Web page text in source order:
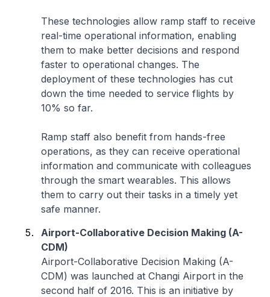
These technologies allow ramp staff to receive
real-time operational information, enabling
them to make better decisions and respond
faster to operational changes. The
deployment of these technologies has cut
down the time needed to service flights by
10% so far.
Ramp staff also benefit from hands-free
operations, as they can receive operational
information and communicate with colleagues
through the smart wearables. This allows
them to carry out their tasks in a timely yet
safe manner.
Airport-Collaborative Decision Making (A-
CDM)
Airport-Collaborative Decision Making (A-
CDM) was launched at Changi Airport in the
second half of 2016. This is an initiative by